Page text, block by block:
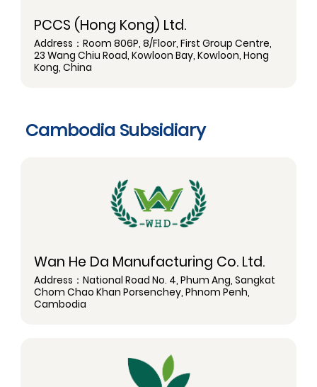
PCCS (Hong Kong) Ltd.
Address：Room 806P, 8/Floor, First Group Centre,
23 Wang Chiu Road, Kowloon Bay, Kowloon, Hong
Kong, China
Cambodia Subsidiary
Wan He Da Manufacturing Co. Ltd.
Address：National Road No. 4, Phum Ang, Sangkat
Chom Chao Khan Porsenchey, Phnom Penh,
Cambodia